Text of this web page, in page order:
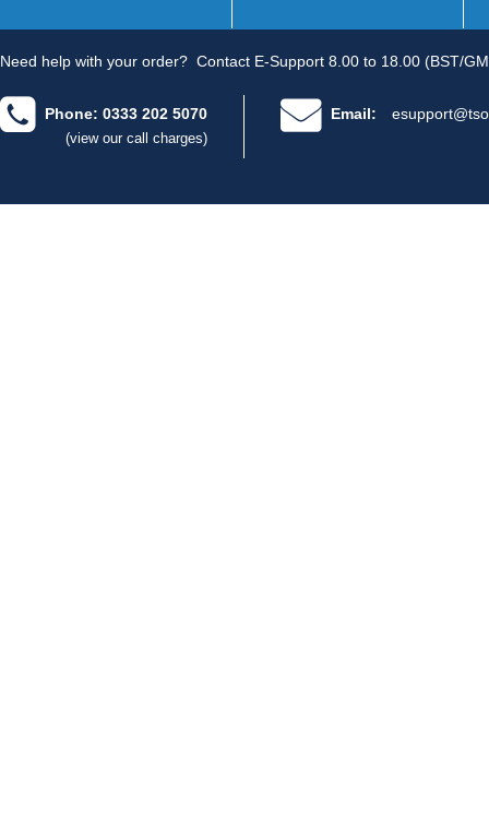
Need help with your order? Contact E-Support 8.00 to 18.00 (BST/
Phone: 0333 202 5070
(view our call charges)
Email: